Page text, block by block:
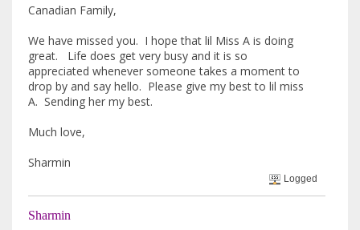
Canadian Family,
We have missed you. I hope that lil Miss A is doing
great. Life does get very busy and it is so
appreciated whenever someone takes a moment to
drop by and say hello. Please give my best to lil miss
A. Sending her my best.
Much love,
Sharmin
Logged
Sharmin